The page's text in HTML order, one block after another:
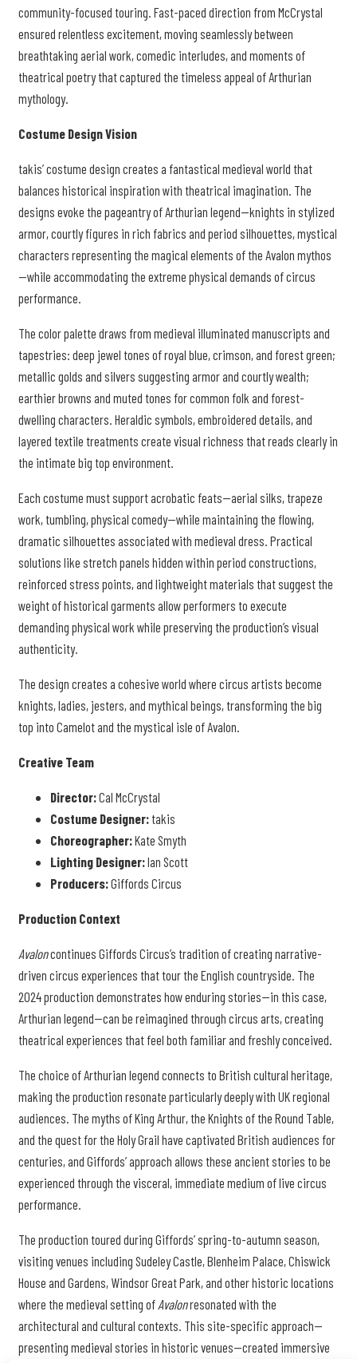
community-focused touring. Fast-paced direction from McCrystal
ensured relentless excitement, moving seamlessly between
breathtaking aerial work, comedic interludes, and moments of
theatrical poetry that captured the timeless appeal of Arthurian
mythology.
Costume Design Vision
takis’ costume design creates a fantastical medieval world that
balances historical inspiration with theatrical imagination. The
designs evoke the pageantry of Arthurian legend—knights in stylized
armor, courtly figures in rich fabrics and period silhouettes, mystical
characters representing the magical elements of the Avalon mythos
—while accommodating the extreme physical demands of circus
performance.
The color palette draws from medieval illuminated manuscripts and
tapestries: deep jewel tones of royal blue, crimson, and forest green;
metallic golds and silvers suggesting armor and courtly wealth;
earthier browns and muted tones for common folk and forest-
dwelling characters. Heraldic symbols, embroidered details, and
layered textile treatments create visual richness that reads clearly in
the intimate big top environment.
Each costume must support acrobatic feats—aerial silks, trapeze
work, tumbling, physical comedy—while maintaining the flowing,
dramatic silhouettes associated with medieval dress. Practical
solutions like stretch panels hidden within period constructions,
reinforced stress points, and lightweight materials that suggest the
weight of historical garments allow performers to execute
demanding physical work while preserving the production’s visual
authenticity.
The design creates a cohesive world where circus artists become
knights, ladies, jesters, and mythical beings, transforming the big
top into Camelot and the mystical isle of Avalon.
Creative Team
Director:Cal McCrystal
Costume Designer: takis
Choreographer:Kate Smyth
Lighting Designer:Ian Scott
Producers:Giffords Circus
Production Context
Avaloncontinues Giffords Circus’s tradition of creating narrative-
driven circus experiences that tour the English countryside. The
2024 production demonstrates how enduring stories—in this case,
Arthurian legend—can be reimagined through circus arts, creating
theatrical experiences that feel both familiar and freshly conceived.
The choice of Arthurian legend connects to British cultural heritage,
making the production resonate particularly deeply with UK regional
audiences. The myths of King Arthur, the Knights of the Round Table,
and the quest for the Holy Grail have captivated British audiences for
centuries, and Giffords’ approach allows these ancient stories to be
experienced through the visceral, immediate medium of live circus
performance.
The production toured during Giffords’ spring-to-autumn season,
visiting venues including Sudeley Castle, Blenheim Palace, Chiswick
House and Gardens, Windsor Great Park, and other historic locations
where the medieval setting ofAvalonresonated with the
architectural and cultural contexts. This site-specific approach—
presenting medieval stories in historic venues—created immersive